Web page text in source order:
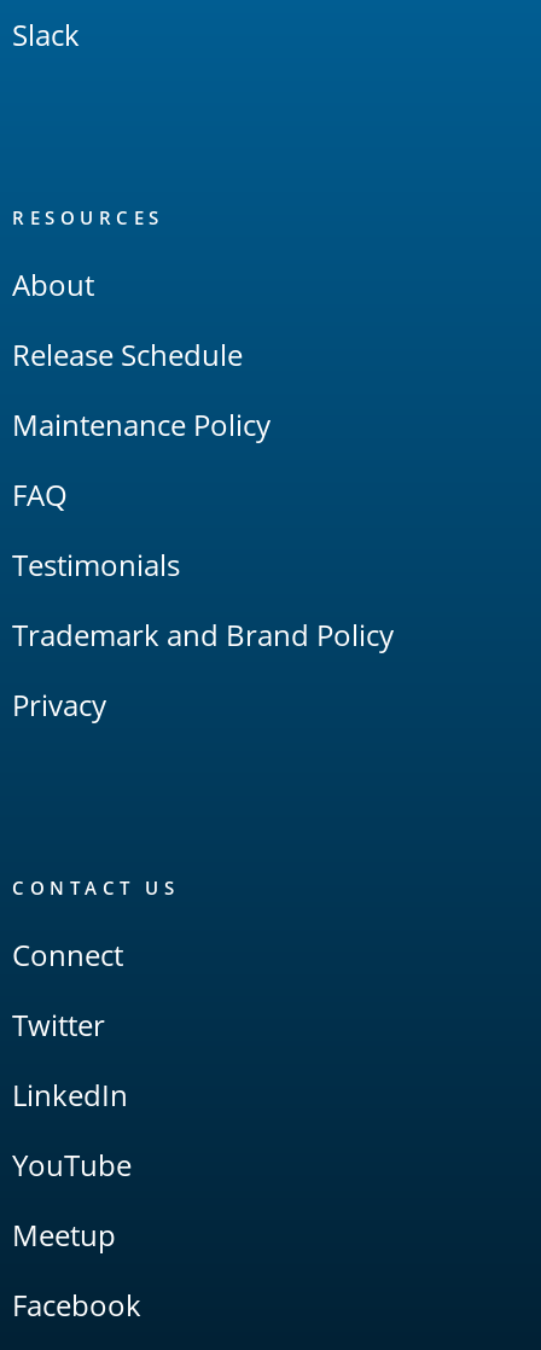
Slack
RESOURCES
About
Release Schedule
Maintenance Policy
FAQ
Testimonials
Trademark and Brand Policy
Privacy
CONTACT US
Connect
Twitter
LinkedIn
YouTube
Meetup
Facebook